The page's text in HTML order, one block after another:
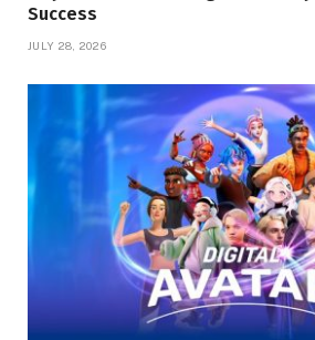
Success
JULY 28, 2026